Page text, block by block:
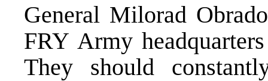
General Milorad
FRY Army
They should